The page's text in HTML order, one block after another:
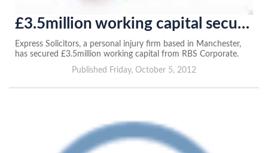
£3.5million working capital secured from RBS
Express Solicitors, a personal injury firm based in Manchester,
has secured £3.5million working capital from RBS Corporate.
Published Friday, October 5, 2012